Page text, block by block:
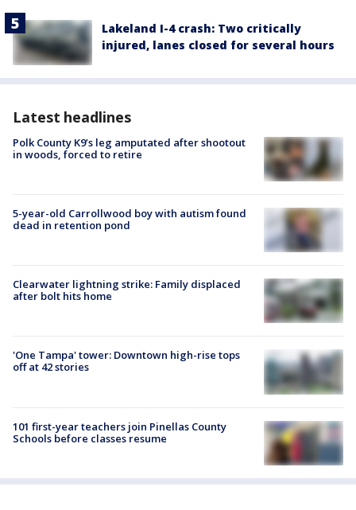
Lakeland I-4 crash: Two critically
injured, lanes closed for several hours
Latest headlines
Polk County K9’s leg amputated after shootout
in woods, forced to retire
5-year-old Carrollwood boy with autism found
dead in retention pond
Clearwater lightning strike: Family displaced
after bolt hits home
'One Tampa' tower: Downtown high-rise tops
off at 42 stories
101 first-year teachers join Pinellas County
Schools before classes resume